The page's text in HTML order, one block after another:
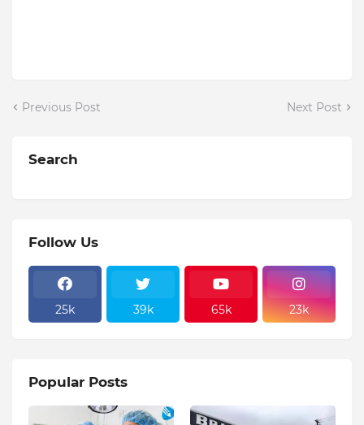
Previous Post Next Post
Search
Follow Us
25k 39k 65k 23k
Popular Posts